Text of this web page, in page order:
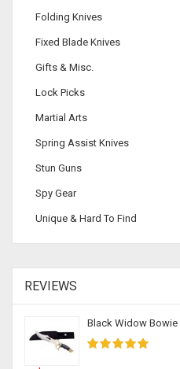
Folding Knives
Fixed Blade Knives
Gifts & Misc.
Lock Picks
Martial Arts
Spring Assist Knives
Stun Guns
Spy Gear
Unique & Hard To Find
REVIEWS
Black Widow Bowie